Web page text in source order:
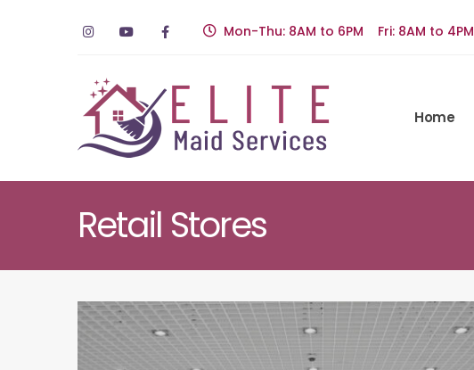
Mon-Thu: 8AM to 6PM Fri: 8AM to 4PM
Home
Retail Stores